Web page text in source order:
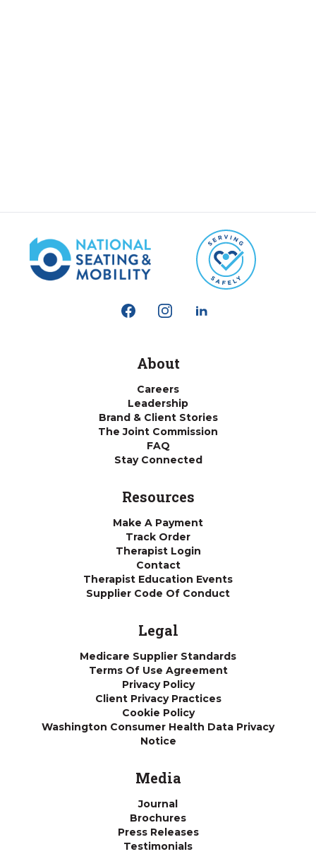
About
Careers
Leadership
Brand & Client Stories
The Joint Commission
FAQ
Stay Connected
Resources
Make A Payment
Track Order
Therapist Login
Contact
Therapist Education Events
Supplier Code Of Conduct
Legal
Medicare Supplier Standards
Terms Of Use Agreement
Privacy Policy
Client Privacy Practices
Cookie Policy
Washington Consumer Health Data Privacy
Notice
Media
Journal
Brochures
Press Releases
Testimonials